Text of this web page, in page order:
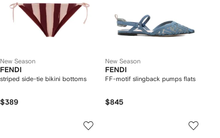
New Season
FENDI
striped side-tie bikini bottoms
$389
New Season
FENDI
FF-motif slingback pumps flats
$845